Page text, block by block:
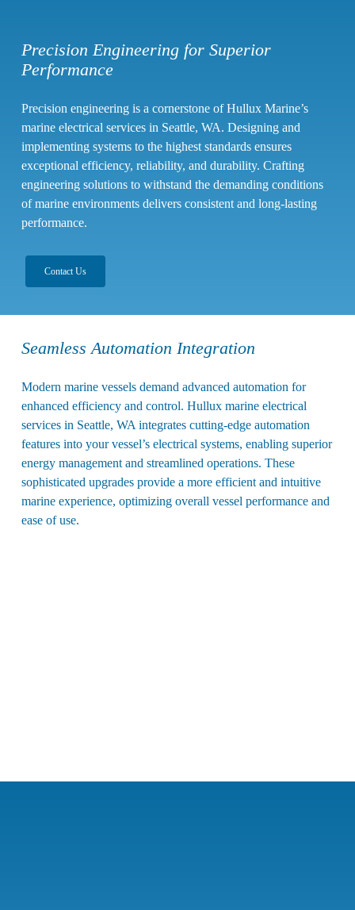
Precision Engineering for Superior
Performance
Precision engineering is a cornerstone of Hullux Marine’s
marine electrical services in Seattle, WA. Designing and
implementing systems to the highest standards ensures
exceptional efficiency, reliability, and durability. Crafting
engineering solutions to withstand the demanding conditions
of marine environments delivers consistent and long-lasting
performance.
Contact Us
Seamless Automation Integration
Modern marine vessels demand advanced automation for
enhanced efficiency and control. Hullux marine electrical
services in Seattle, WA integrates cutting-edge automation
features into your vessel’s electrical systems, enabling superior
energy management and streamlined operations. These
sophisticated upgrades provide a more efficient and intuitive
marine experience, optimizing overall vessel performance and
ease of use.